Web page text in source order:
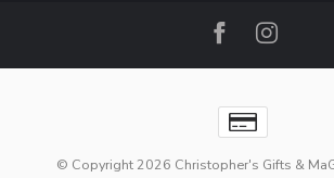
© Copyright 2026 Christopher's Gifts &